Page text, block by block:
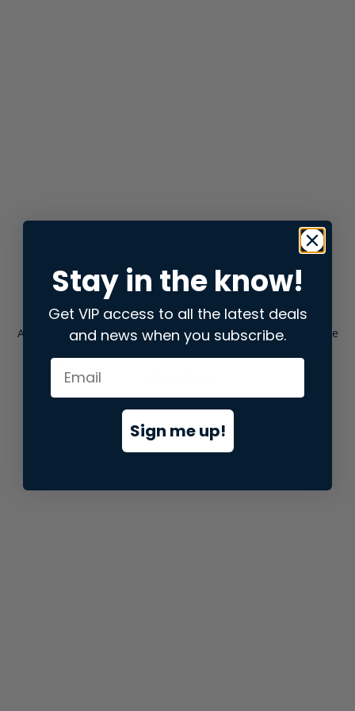
Application error: aclient-side exception has occurred while
loadingstore.snap.app(see the browser consolefor more
Stay in the know!
Get VIP access to all the latest deals
and news when you subscribe.
Sign me up!